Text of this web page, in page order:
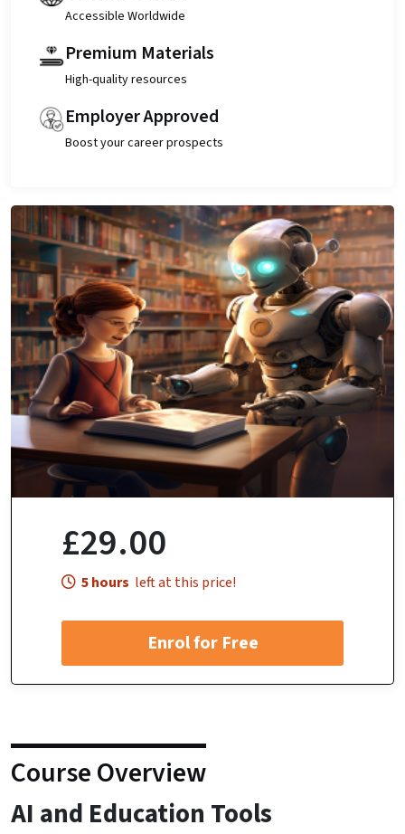
Course Overview
AI and Education Tools
Accessible Worldwide
Premium Materials
High-quality resources
Employer Approved
Boost your career prospects
£29.00
5 hours left at this price!
Enrol for Free